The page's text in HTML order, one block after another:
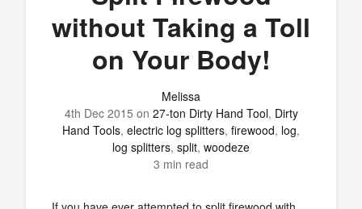
without Taking a Toll
on Your Body!
Melissa
4th Dec 2015 on 27-ton Dirty Hand Tool, Dirty
Hand Tools, electric log splitters, firewood, log,
log splitters, split, woodeze
3 min read